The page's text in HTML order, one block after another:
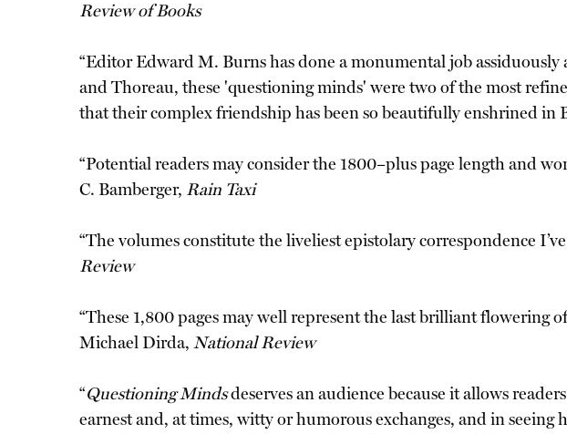
Review of Books
“Editor Edward M. Burns has done a monumental job
and Thoreau, these 'questioning minds' were two of the most
that their complex friendship has been so beautifully enshrined in
“Potential readers may consider the 1800–plus page length and
C. Bamberger, Rain Taxi
“The volumes constitute the liveliest epistolary correspondence
Review
“These 1,800 pages may well represent the last brilliant flowering
Michael Dirda, National Review
“Questioning Mindsdeserves an audience because it allows
earnest and, at times, witty or humorous exchanges, and in